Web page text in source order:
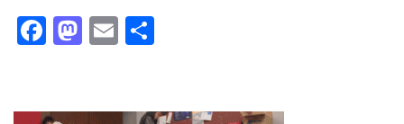
Facebook
Mastodon
Email